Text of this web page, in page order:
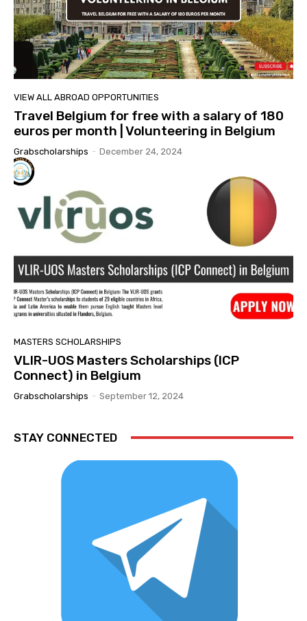
VIEW ALL ABROAD OPPORTUNITIES
Travel Belgium for free with a salary of 180
euros per month | Volunteering in Belgium
Grabscholarships - December 24, 2024
MASTERS SCHOLARSHIPS
VLIR-UOS Masters Scholarships (ICP
Connect) in Belgium
Grabscholarships - September 12, 2024
STAY CONNECTED